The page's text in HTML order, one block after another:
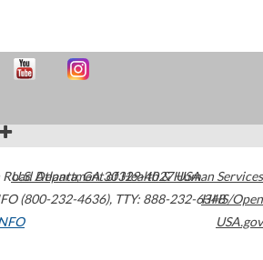
Atlanta,GA30329-4027USA
(800-232-4636), TTY: 888-232-6348
U.S. Department of Health & Human Services
HHS/Open
USA.gov